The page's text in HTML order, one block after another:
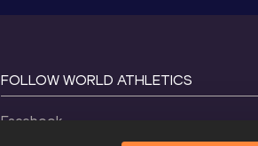
FOLLOW WORLD ATHLETICS
Facebook